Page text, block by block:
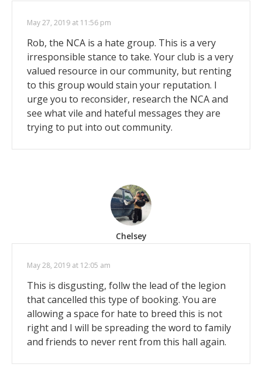
May 27, 2019 at 11:56 pm
Rob, the NCA is a hate group. This is a very
irresponsible stance to take. Your club is a very
valued resource in our community, but renting
to this group would stain your reputation. I
urge you to reconsider, research the NCA and
see what vile and hateful messages they are
trying to put into out community.
Chelsey
May 28, 2019 at 12:05 am
This is disgusting, follw the lead of the legion
that cancelled this type of booking. You are
allowing a space for hate to breed this is not
right and I will be spreading the word to family
and friends to never rent from this hall again.